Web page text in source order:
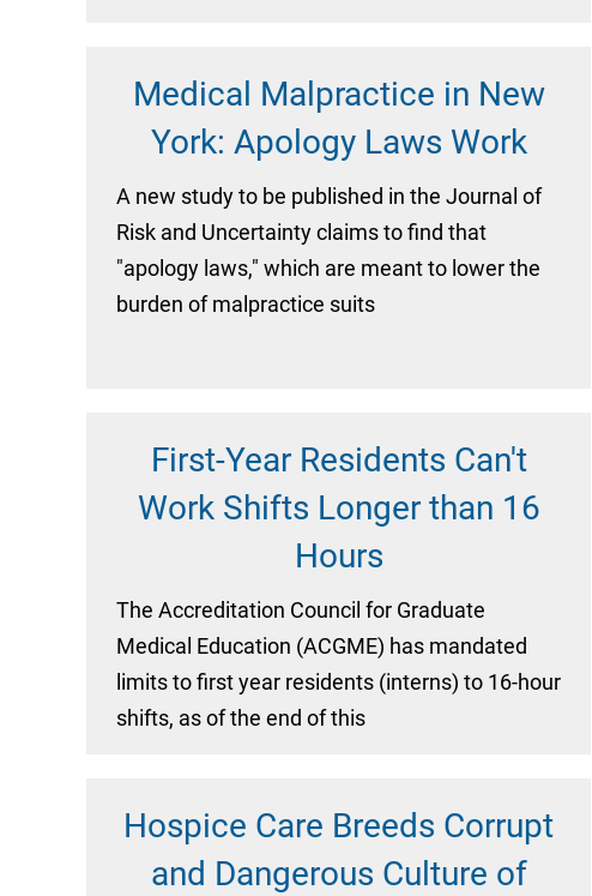
Medical Malpractice in New
York: Apology Laws Work
A new study to be published in the Journal of
Risk and Uncertainty claims to find that
"apology laws," which are meant to lower the
burden of malpractice suits
First-Year Residents Can't
Work Shifts Longer than 16
Hours
The Accreditation Council for Graduate
Medical Education (ACGME) has mandated
limits to first year residents (interns) to 16-hour
shifts, as of the end of this
Hospice Care Breeds Corrupt
and Dangerous Culture of